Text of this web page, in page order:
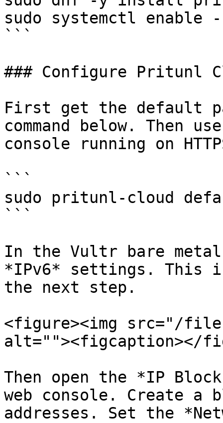
sudo systemctl enable
```
### Configure Pritunl
First get the default
command below. Then
console running on
```
sudo pritunl-cloud
```
In the Vultr bare
*IPv6* settings. This
the next step.
<figure><img src="/files/
alt=""><figcaption></
Then open the *IP
web console. Create
addresses. Set the